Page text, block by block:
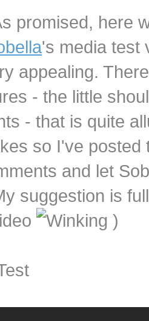
promised, here
's media test
appealing.
- the little
- that is quite
so I've posted
and let
suggestion is
)